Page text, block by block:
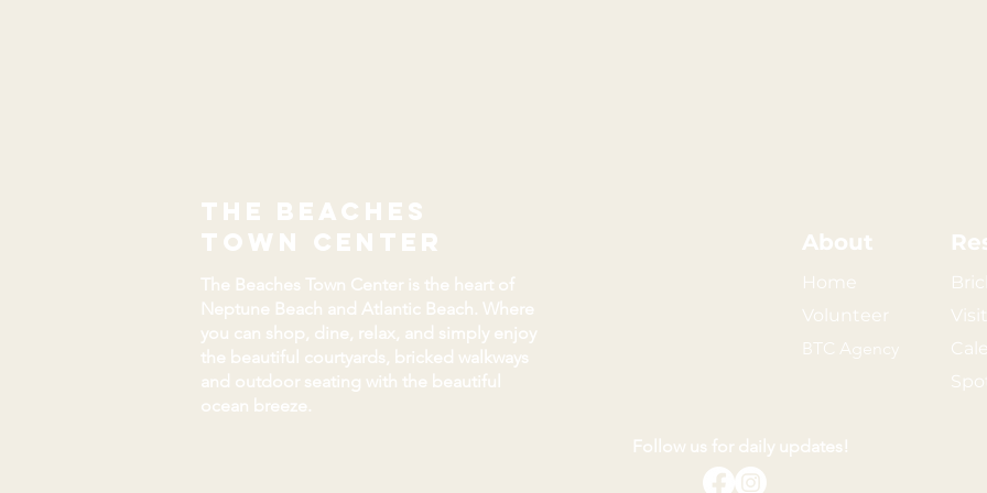
the beaches
town center
The Beaches Town Center is the heart of
Neptune Beach and Atlantic Beach. Where
you can shop, dine, relax, and simply enjoy
the beautiful courtyards, bricked walkways
and outdoor seating with the beautiful
ocean breeze.
About
Home
Volunteer
BTC Agency
Follow us for daily updates!